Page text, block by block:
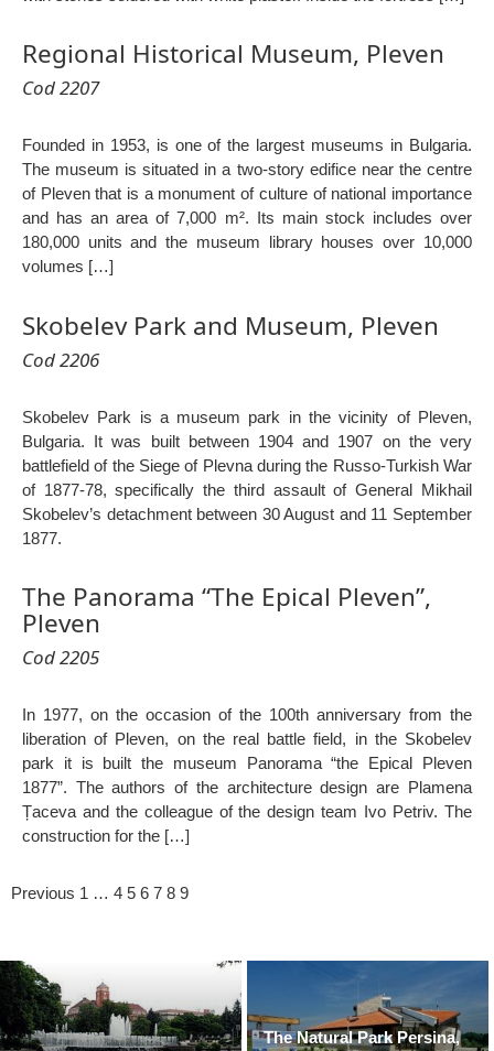
Regional Historical Museum, Pleven
Cod 2207
Founded in 1953, is one of the largest museums in Bulgaria.
The museum is situated in a two-story edifice near the centre
of Pleven that is a monument of culture of national importance
and has an area of 7,000 m². Its main stock includes over
180,000 units and the museum library houses over 10,000
volumes […]
Skobelev Park and Museum, Pleven
Cod 2206
Skobelev Park is a museum park in the vicinity of Pleven,
Bulgaria. It was built between 1904 and 1907 on the very
battlefield of the Siege of Plevna during the Russo-Turkish War
of 1877-78, specifically the third assault of General Mikhail
Skobelev’s detachment between 30 August and 11 September
1877.
The Panorama “The Epical Pleven”,
Pleven
Cod 2205
In 1977, on the occasion of the 100th anniversary from the
liberation of Pleven, on the real battle field, in the Skobelev
park it is built the museum Panorama “the Epical Pleven
1877”. The authors of the architecture design are Plamena
Țaceva and the colleague of the design team Ivo Petriv. The
construction for the […]
Previous 1 … 4 5 6 7 8 9
The Natural Park Persina,